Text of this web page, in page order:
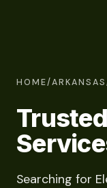
HOME/ARKANSAS
Searching for